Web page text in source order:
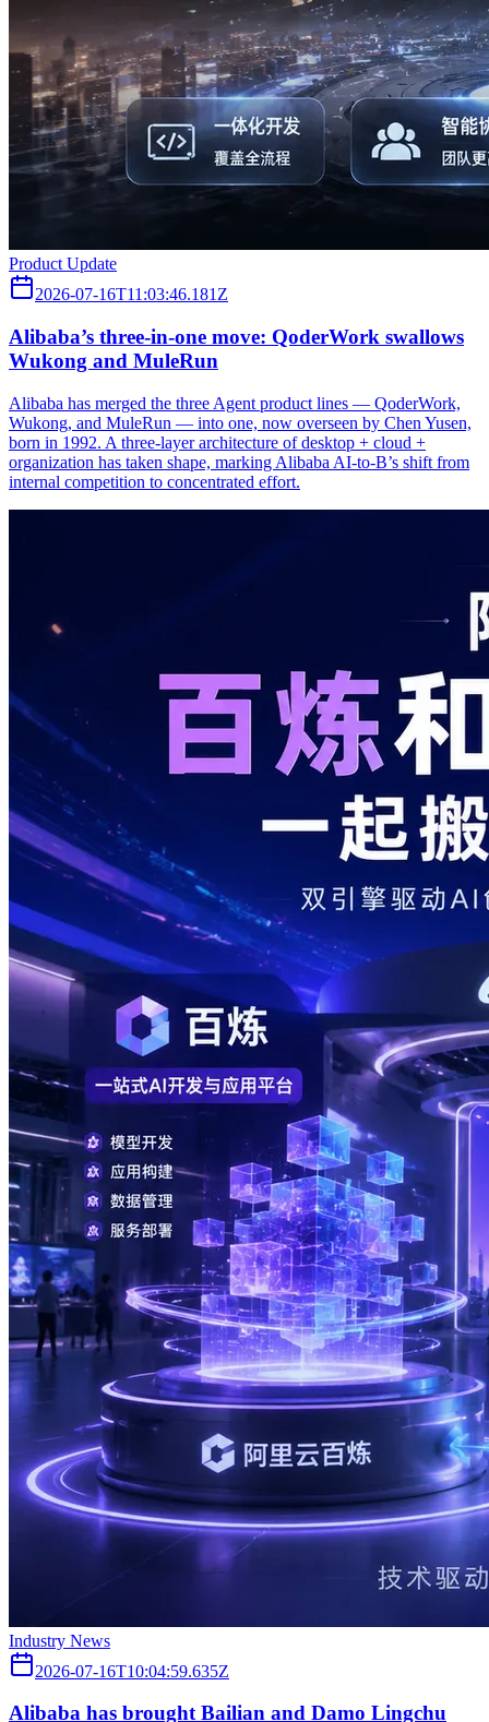
Product Update
2026-07-16T11:03:46.181Z
Alibaba’s three‑in‑one move: QoderWork swallows
Wukong and MuleRun
Alibaba has merged the three Agent product lines — QoderWork,
Wukong, and MuleRun — into one, now overseen by Chen Yusen,
born in 1992. A three-layer architecture of desktop + cloud +
organization has taken shape, marking Alibaba AI-to-B’s shift from
internal competition to concentrated effort.
Industry News
2026-07-16T10:04:59.635Z
Alibaba has brought Bailian and Damo Lingchu